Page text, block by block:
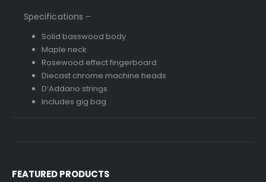
Specifications –
Solid basswood body
Maple neck
Rosewood effect fingerboard
Diecast chrome machine heads
D’Addario strings
Includes gig bag
FEATURED PRODUCTS